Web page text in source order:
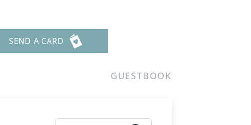
SEND A CARD
GUESTBOOK